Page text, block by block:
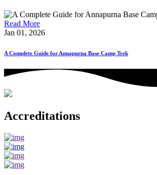
Read More
Jan 01, 2026
A Complete Guide for Annapurna Base Camp Trek
Accreditations